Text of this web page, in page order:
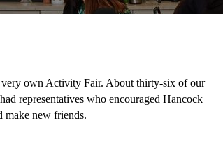
very own Activity Fair. About thirty-six of our
representatives who encouraged Hancock
make new friends.